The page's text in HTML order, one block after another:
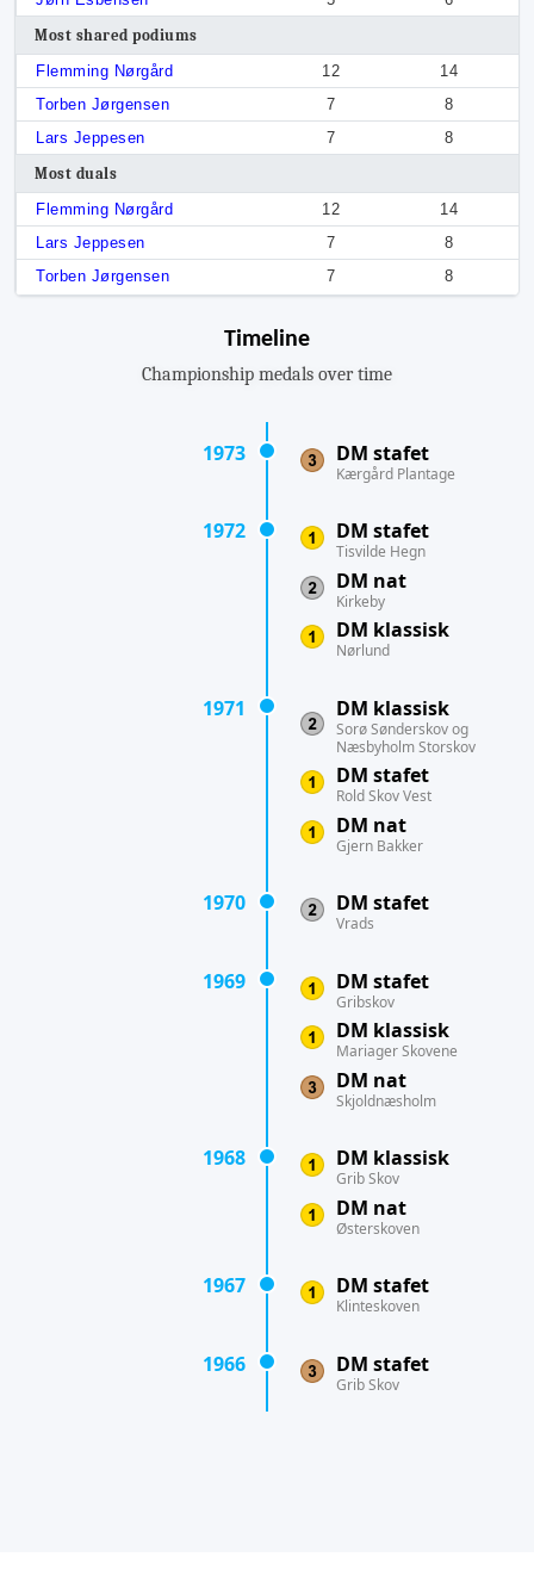
Most shared podiums
Flemming Nørgård
12
14
Torben Jørgensen
7
8
Lars Jeppesen
7
8
Most duals
Flemming Nørgård
12
14
Lars Jeppesen
7
8
Torben Jørgensen
7 8
Timeline
Championship medals over time
1973 DM stafet
Kærgård Plantage
1972 DM stafet
Tisvilde Hegn
DM nat
Kirkeby
DM klassisk
Nørlund
1971 DM klassisk
Sorø Sønderskov og
Næsbyholm Storskov
DM stafet
Rold Skov Vest
DM nat
Gjern Bakker
1970 DM stafet
Vrads
1969 DM stafet
Gribskov
DM klassisk
Mariager Skovene
DM nat
Skjoldnæsholm
1968 DM klassisk
Grib Skov
DM nat
Østerskoven
1967 DM stafet
Klinteskoven
1966 DM stafet
Grib Skov